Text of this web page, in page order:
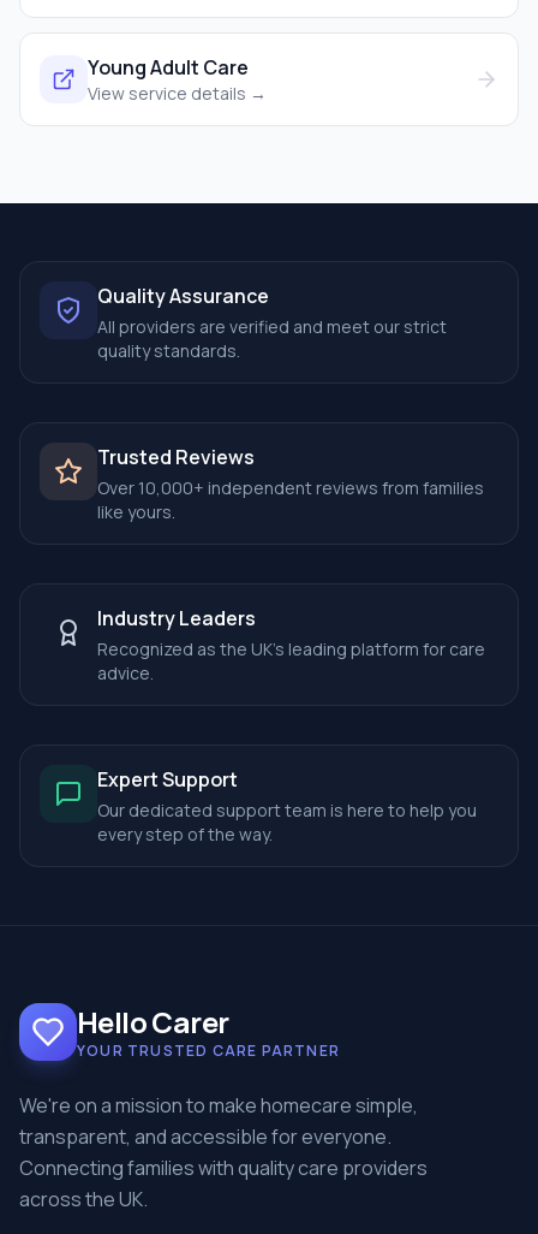
Young Adult Care
View service details →
Quality Assurance
All providers are verified and meet our strict
quality standards.
Trusted Reviews
Over 10,000+ independent reviews from families
like yours.
Industry Leaders
Recognized as the UK's leading platform for care
advice.
Expert Support
Our dedicated support team is here to help you
every step of the way.
Hello Carer
YOUR TRUSTED CARE PARTNER
We're on a mission to make homecare simple,
transparent, and accessible for everyone.
Connecting families with quality care providers
across the UK.